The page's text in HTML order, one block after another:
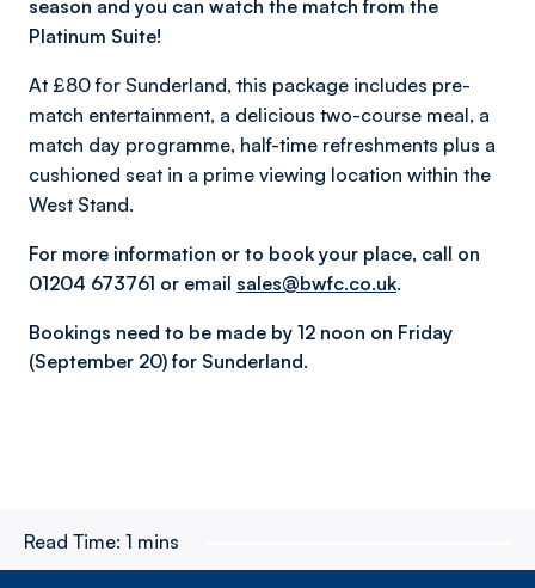
season and you can watch the match from the
Platinum Suite!
At £80 for Sunderland, this package includes pre-
match entertainment, a delicious two-course meal, a
match day programme, half-time refreshments plus a
cushioned seat in a prime viewing location within the
West Stand.
For more information or to book your place, call on
01204 673761 or email sales@bwfc.co.uk.
Bookings need to be made by 12 noon on Friday
(September 20) for Sunderland.
Read Time: 1 mins